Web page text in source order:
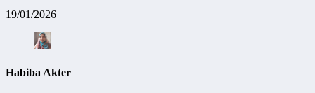
19/01/2026
Habiba Akter